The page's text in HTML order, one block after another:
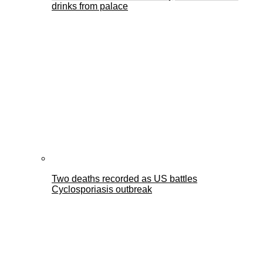
drinks from palace
Two deaths recorded as US battles
Cyclosporiasis outbreak